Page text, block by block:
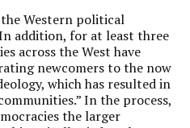
Western political
addition, for at least three
across the West have
newcomers to the now
which has resulted in
In the process,
the larger